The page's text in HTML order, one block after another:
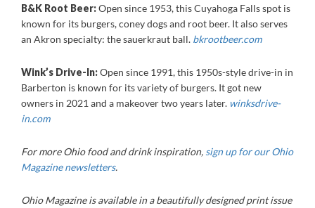
B&K Root Beer:Open since 1953, this Cuyahoga Falls spot is
known for its burgers, coney dogs and root beer. It also serves
an Akron specialty: the sauerkraut ball. bkrootbeer.com
Wink’s Drive-In:Open since 1991, this 1950s-style drive-in in
Barberton is known for its variety of burgers. It got new
owners in 2021 and a makeover two years later. winksdrive-
in.com
For more Ohio food and drink inspiration, sign up for our Ohio
Magazine newsletters.
Ohio Magazine is available in a beautifully designed print issue